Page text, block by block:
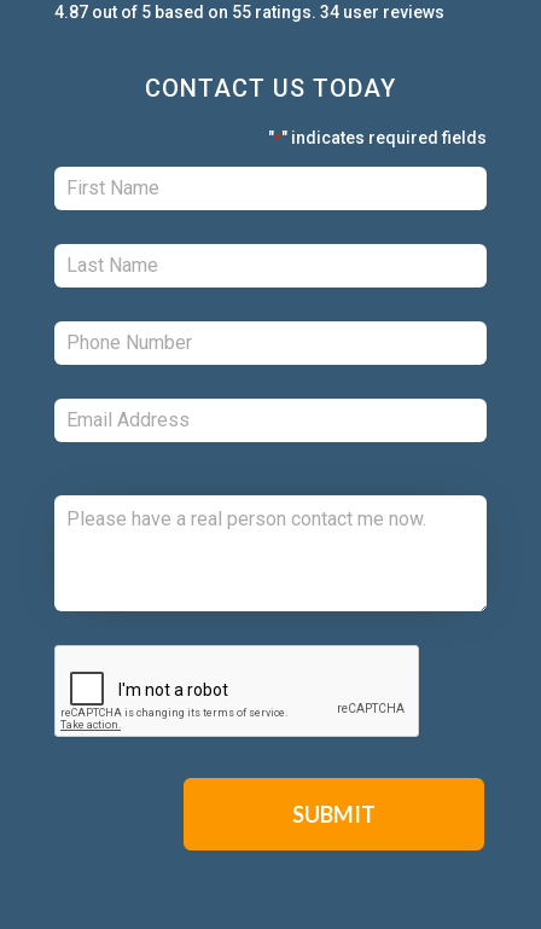
4.87out of 5 based on 55ratings. 34user reviews
CONTACT US TODAY
"*" indicates required fields
First: *
Last: *
Phone: *
Email: *
CAPTCHA